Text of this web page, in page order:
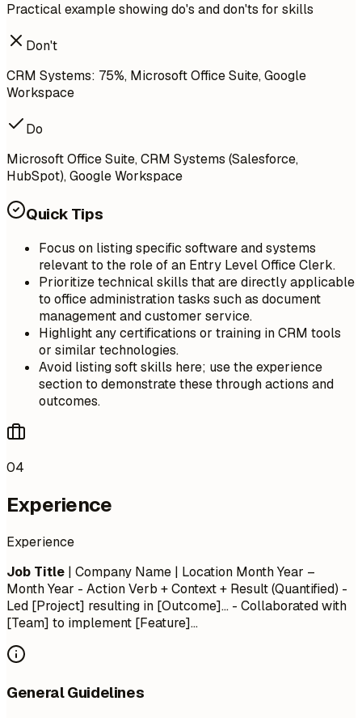
Practical example showing do's and don'ts for skills
Don't
CRM Systems: 75%, Microsoft Office Suite, Google
Workspace
Do
Microsoft Office Suite, CRM Systems (Salesforce,
HubSpot), Google Workspace
Quick Tips
Focus on listing specific software and systems
relevant to the role of an Entry Level Office Clerk.
Prioritize technical skills that are directly applicable
to office administration tasks such as document
management and customer service.
Highlight any certifications or training in CRM tools
or similar technologies.
Avoid listing soft skills here; use the experience
section to demonstrate these through actions and
outcomes.
04
Experience
Experience
Job Title | Company Name | Location Month Year –
Month Year - Action Verb + Context + Result (Quantified) -
Led [Project] resulting in [Outcome]... - Collaborated with
[Team] to implement [Feature]...
General Guidelines